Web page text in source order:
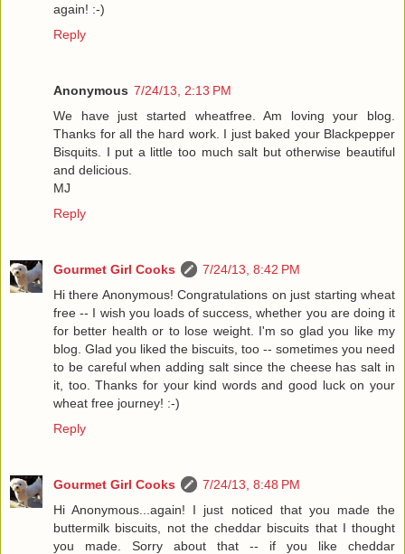
again! :-)
Reply
Anonymous 7/24/13, 2:13 PM
We have just started wheatfree. Am loving your blog.
Thanks for all the hard work. I just baked your Blackpepper
Bisquits. I put a little too much salt but otherwise beautiful
and delicious.
MJ
Reply
Gourmet Girl Cooks
7/24/13, 8:42 PM
Hi there Anonymous! Congratulations on just starting wheat
free -- I wish you loads of success, whether you are doing it
for better health or to lose weight. I'm so glad you like my
blog. Glad you liked the biscuits, too -- sometimes you need
to be careful when adding salt since the cheese has salt in
it, too. Thanks for your kind words and good luck on your
wheat free journey! :-)
Reply
Gourmet Girl Cooks
7/24/13, 8:48 PM
Hi Anonymous...again! I just noticed that you made the
buttermilk biscuits, not the cheddar biscuits that I thought
you made. Sorry about that -- if you like cheddar